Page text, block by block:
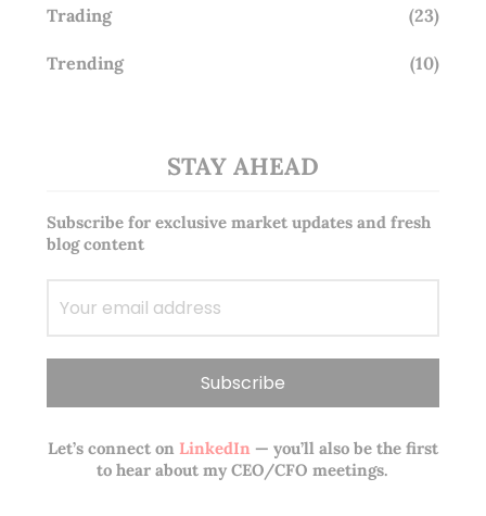
Trading (23)
Trending (10)
STAY AHEAD
Subscribe for exclusive market updates and fresh
blog content
Let’s connect onLinkedIn— you’ll also be the first
to hear about my CEO/CFO meetings.